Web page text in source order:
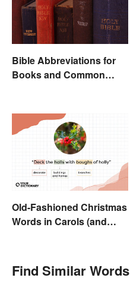
Bible Abbreviations for
Books and Common
Old-Fashioned Christmas
Words in Carols (and
Find Similar Words